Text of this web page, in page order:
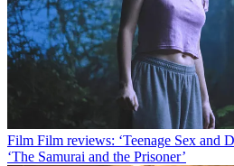
Film Film reviews: ‘Teenage Sex and
‘The Samurai and the Prisoner’